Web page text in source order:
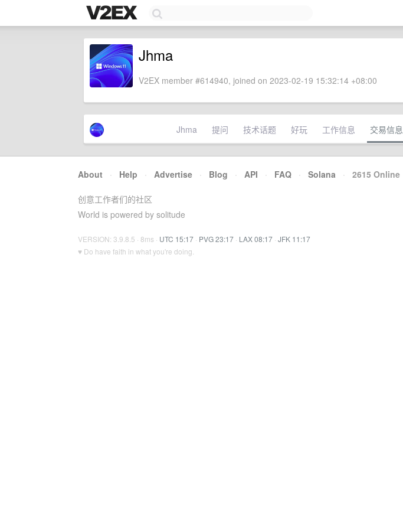
Jhma
V2EX member #614940, joined on 2023-02-19 15:32:14 +08:00
Jhma 提问 技术话题 好玩 工作信息 交易信息
About · Help · Advertise · Blog · API · FAQ · Solana · 2615 Online
创意工作者们的社区
World is powered by solitude
VERSION: 3.9.8.5 · 8ms · UTC 15:17 · PVG 23:17 · LAX 08:17 · JFK 11:17
♥ Do have faith in what you're doing.